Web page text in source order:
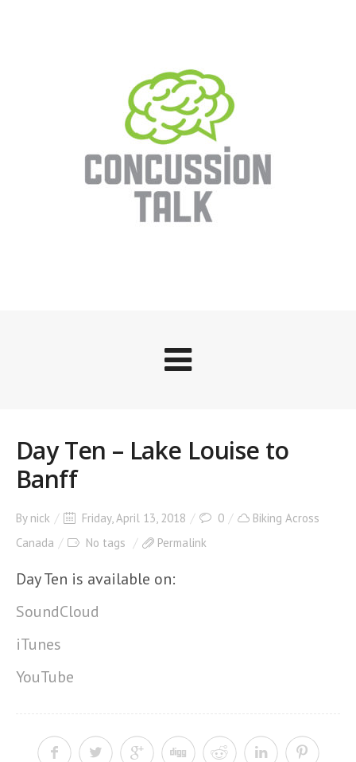
Day Ten – Lake Louise to
Banff
By nick Friday, April 13, 2018 0
Biking Across
Canada
No tags Permalink
Day Ten is available on:
SoundCloud
iTunes
YouTube